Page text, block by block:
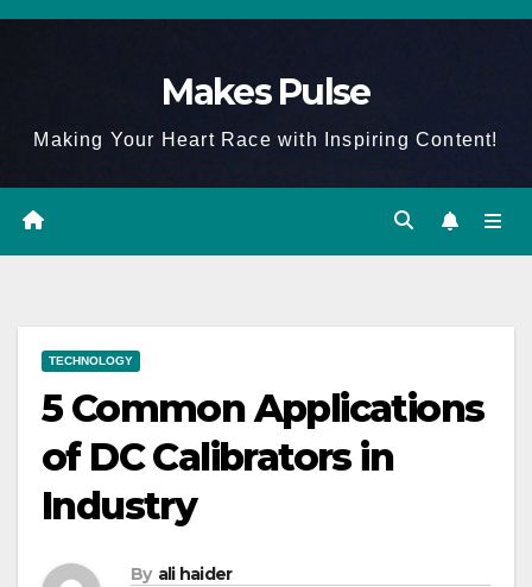
Skip
Makes Pulse
Making Your Heart Race with Inspiring Content!
TECHNOLOGY
5 Common Applications
of DC Calibrators in
Industry
By ali haider